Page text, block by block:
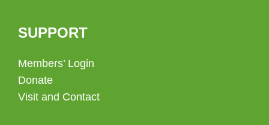
SUPPORT
Members’ Login
Donate
Visit and Contact